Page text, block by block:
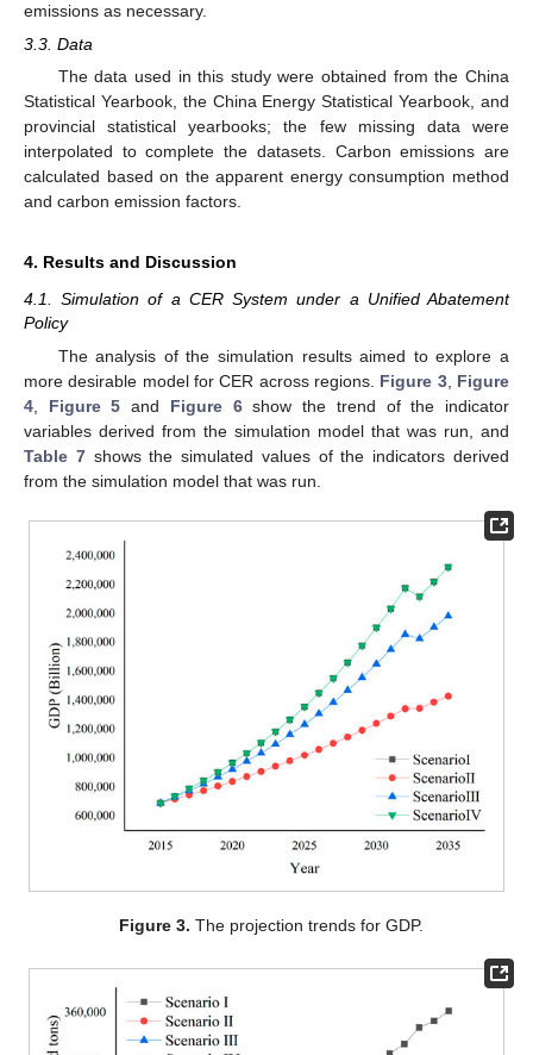
emissions as necessary.
3.3. Data
The data used in this study were obtained from the China
Statistical Yearbook, the China Energy Statistical Yearbook, and
provincial statistical yearbooks; the few missing data were
interpolated to complete the datasets. Carbon emissions are
calculated based on the apparent energy consumption method
and carbon emission factors.
4. Results and Discussion
4.1. Simulation of a CER System under a Unified Abatement
Policy
The analysis of the simulation results aimed to explore a
more desirable model for CER across regions. Figure 3, Figure
4
Figure 5 and Figure 6show the trend of the indicator
variables derived from the simulation model that was run, and
Table 7shows the simulated values of the indicators derived
from the simulation model that was run.
Figure 3. The projection trends for GDP.